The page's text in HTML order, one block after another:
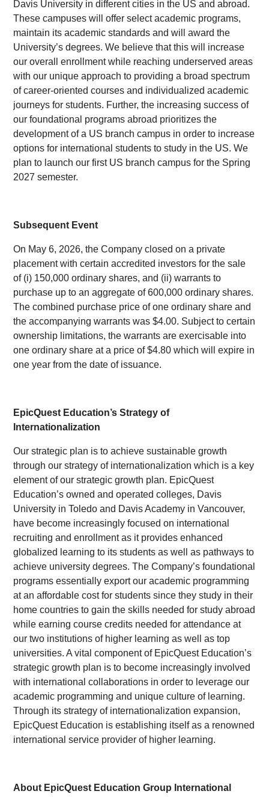
Davis University in different cities in the US and abroad.
These campuses will offer select academic programs,
maintain its academic standards and will award the
University’s degrees. We believe that this will increase
our overall enrollment while reaching underserved areas
with our unique approach to providing a broad spectrum
of career-oriented courses and individualized academic
journeys for students. Further, the increasing success of
our foundational programs abroad prioritizes the
development of a US branch campus in order to increase
options for international students to study in the US. We
plan to launch our first US branch campus for the Spring
2027 semester.
Subsequent Event
On May 6, 2026, the Company closed on a private
placement with certain accredited investors for the sale
of (i) 150,000 ordinary shares, and (ii) warrants to
purchase up to an aggregate of 600,000 ordinary shares.
The combined purchase price of one ordinary share and
the accompanying warrants was $4.00. Subject to certain
ownership limitations, the warrants are exercisable into
one ordinary share at a price of $4.80 which will expire in
one year from the date of issuance.
EpicQuest Education’s Strategy of
Internationalization
Our strategic plan is to achieve sustainable growth
through our strategy of internationalization which is a key
element of our strategic growth plan. EpicQuest
Education’s owned and operated colleges, Davis
University in Toledo and Davis Academy in Vancouver,
have become increasingly focused on international
recruiting and enrollment as it provides enhanced
globalized learning to its students as well as pathways to
achieve university degrees. The Company’s foundational
programs essentially export our academic programming
at an affordable cost for students since they study in their
home countries to gain the skills needed for study abroad
while earning course credits needed for attendance at
our two institutions of higher learning as well as top
universities. A vital component of EpicQuest Education’s
strategic growth plan is to become increasingly involved
with international collaborations in order to leverage our
academic programming and unique culture of learning.
Through its strategy of internationalization expansion,
EpicQuest Education is establishing itself as a renowned
international service provider of higher learning.
About EpicQuest Education Group International